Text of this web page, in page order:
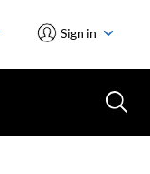
Sign in